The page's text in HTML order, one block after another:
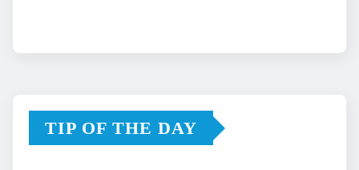
TIP OF THE DAY